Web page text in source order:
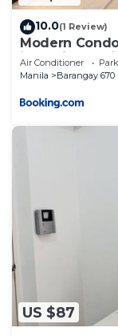
10.0(1 Review)
Modern
in Ermita
Air Conditioner
Manila
Barangay 670
US $87